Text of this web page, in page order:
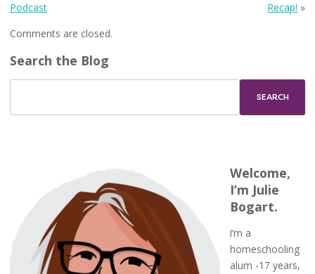
Podcast
Recap! »
Comments are closed.
Search the Blog
Welcome,
I’m Julie
Bogart.
I’m a
homeschooling
alum -17 years,